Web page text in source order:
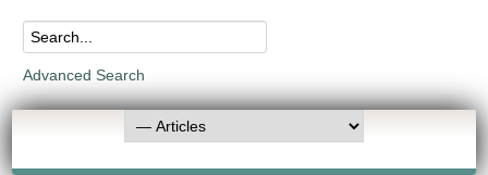
Advanced Search